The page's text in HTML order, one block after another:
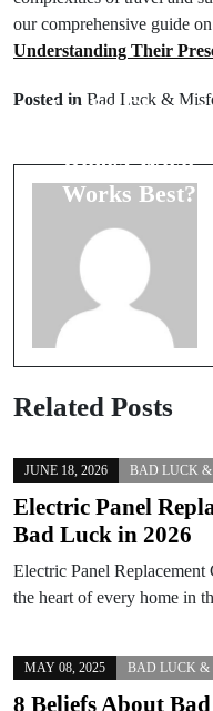
our comprehensive guide on
Understanding Their
Posted in Bad Luck &
Lucky Charms
Rings: What
Works Best?
Related Posts
JUNE 18, 2026 BAD LUCK &
Electric Panel
Bad Luck in 2026
Electric Panel
the heart of every home in
MAY 08, 2025 BAD LUCK &
8 Beliefs About